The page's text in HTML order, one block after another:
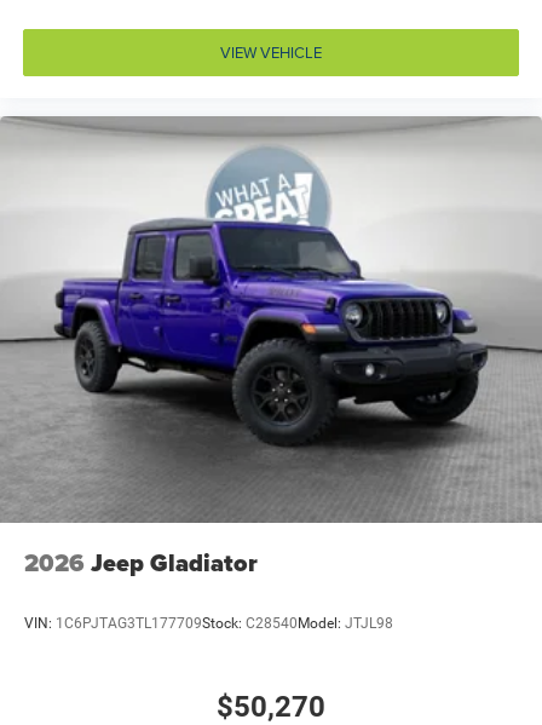
Cell traction battery 12
Child door locks Manual rear child safety door locks
Climate control Manual climate control
Clock Digital clock
Convex spotter Driver and passenger convex spotter
mirrors
Corrosion perforation warranty 60 month/unlimited
Cruise control Cruise control with steering wheel
mounted controls
Cylinder head material Aluminum cylinder head
Day/Night rearview mirror
Delay off headlights Delay-off headlights
Deluxe sound insulation
Distance alert Following distance alert
Door bins front Driver and passenger door bins
Door mirror style Black door mirrors
VIEW VEHICLE
2026 Jeep Gladiator
VIN: 1C6PJTAG3TL177709Stock: C28540Model: JTJL98
$50,270